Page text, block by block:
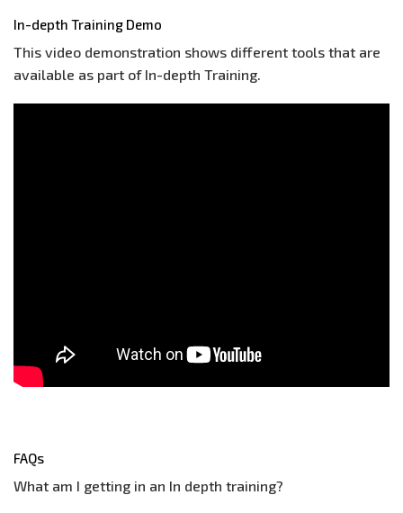
In-depth Training Demo
This video demonstration shows different tools that are
available as part of In-depth Training.
FAQs
What am I getting in an In depth training?